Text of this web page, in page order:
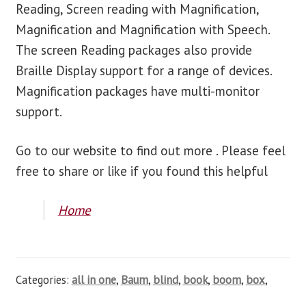
Reading, Screen reading with Magnification,
Magnification and Magnification with Speech.
The screen Reading packages also provide
Braille Display support for a range of devices.
Magnification packages have multi-monitor
support.
Go to our website to find out more . Please feel
free to share or like if you found this helpful
Home
Categories: all in one, Baum, blind, book, boom, box,